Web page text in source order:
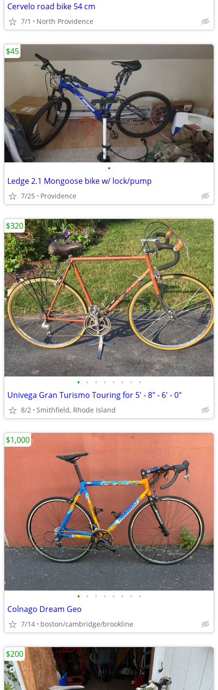
Cervelo road bike 54 cm
7/1 North Providence
•
Ledge 2.1 Mongoose bike w/ lock/pump
7/25 Providence
$45
• • • • • • • •
Univega Gran Turismo Touring for 5' - 8" - 6' - 0"
8/2 Smithfield, Rhode Island
$320
• • • • • • • •
Colnago Dream Geo
7/14 boston/cambridge/brookline
$1,000
$200